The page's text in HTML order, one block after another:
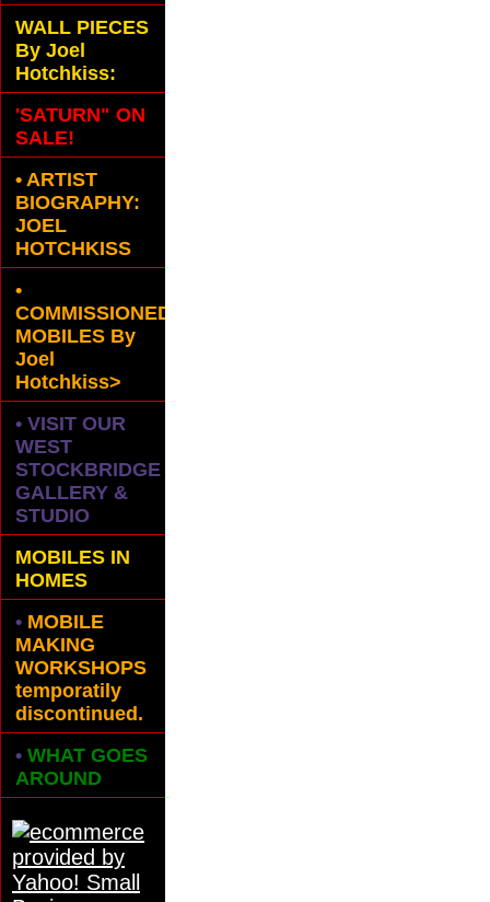
WALL PIECES
By Joel
Hotchkiss:
'SATURN" ON
SALE!
• ARTIST
BIOGRAPHY:
JOEL
HOTCHKISS
•
COMMISSIONED
MOBILES By
Joel
Hotchkiss>
• VISIT OUR
WEST
STOCKBRIDGE
GALLERY &
STUDIO
MOBILES IN
HOMES
• MOBILE
MAKING
WORKSHOPS
temporatily
discontinued.
• WHAT GOES
AROUND